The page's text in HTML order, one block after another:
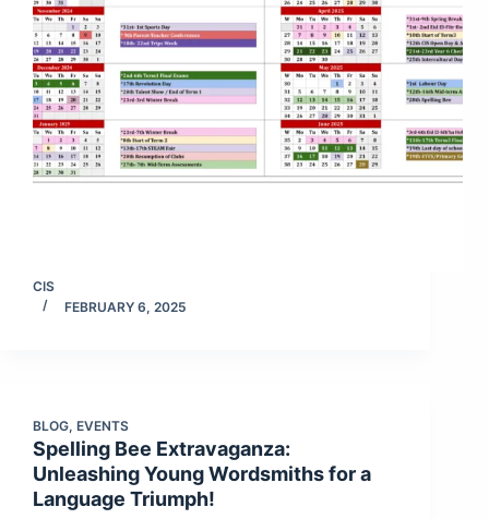
CIS
FEBRUARY 6, 2025
BLOG, EVENTS
Spelling Bee Extravaganza:
Unleashing Young Wordsmiths for a
Language Triumph!